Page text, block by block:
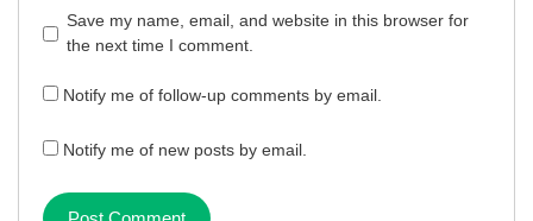
Website
Save my name, email, and website in this browser for
the next time I comment.
Notify me of follow-up comments by email.
Notify me of new posts by email.